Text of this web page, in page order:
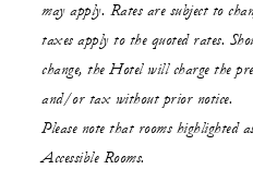
may apply. Rates are subject to
taxes apply to the quoted rates.
change, the Hotel will charge the
and/or tax without prior notice.
Please note that rooms highlighted
Accessible Rooms.